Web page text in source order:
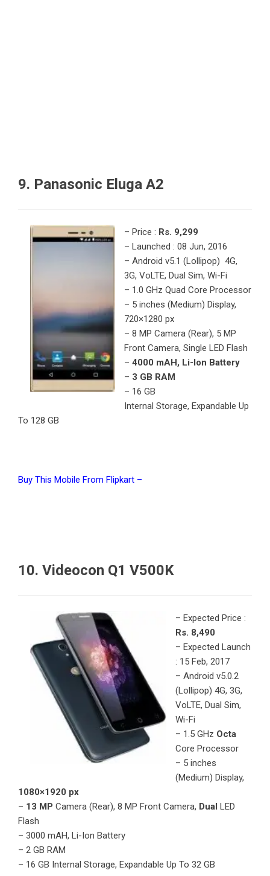
9. Panasonic Eluga A2
– Price : Rs. 9,299
– Launched : 08 Jun, 2016
– Android v5.1 (Lollipop) 4G,
3G, VoLTE, Dual Sim, Wi-Fi
– 1.0 GHz Quad Core Processor
– 5 inches (Medium) Display,
720×1280 px
– 8 MP Camera (Rear), 5 MP
Front Camera, Single LED Flash
– 4000 mAH, Li-Ion Battery
– 3 GB RAM
– 16 GB
Internal Storage, Expandable Up
To 128 GB
Buy This Mobile From Flipkart –
10. Videocon Q1 V500K
– Expected Price :
Rs. 8,490
– Expected Launch
: 15 Feb, 2017
– Android v5.0.2
(Lollipop) 4G, 3G,
VoLTE, Dual Sim,
Wi-Fi
– 1.5 GHz Octa
Core Processor
– 5 inches
(Medium) Display,
1080×1920 px
– 13 MP Camera (Rear), 8 MP Front Camera, Dual LED
Flash
– 3000 mAH, Li-Ion Battery
– 2 GB RAM
– 16 GB Internal Storage, Expandable Up To 32 GB